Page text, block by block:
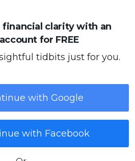
financial clarity with an
for FREE
tidbits just for you.
with Google
with Facebook